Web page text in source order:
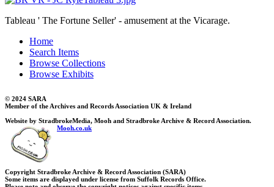
Tableau ' The Fortune Seller' - amusement at the Vicarage.
Home
Search Items
Browse Collections
Browse Exhibits
© 2024 SARA
Member of the Archives and Records Association UK & Ireland
Website by StradbrokeMedia, Mooh and Stradbroke Archive & Record Association.
Mooh.co.uk
Copyright Stradbroke Archive & Record Association (SARA)
Some items are displayed under license from Suffolk Records Office.